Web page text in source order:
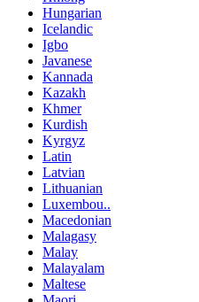
Hungarian
Icelandic
Igbo
Javanese
Kannada
Kazakh
Khmer
Kurdish
Kyrgyz
Latin
Latvian
Lithuanian
Luxembou..
Macedonian
Malagasy
Malay
Malayalam
Maltese